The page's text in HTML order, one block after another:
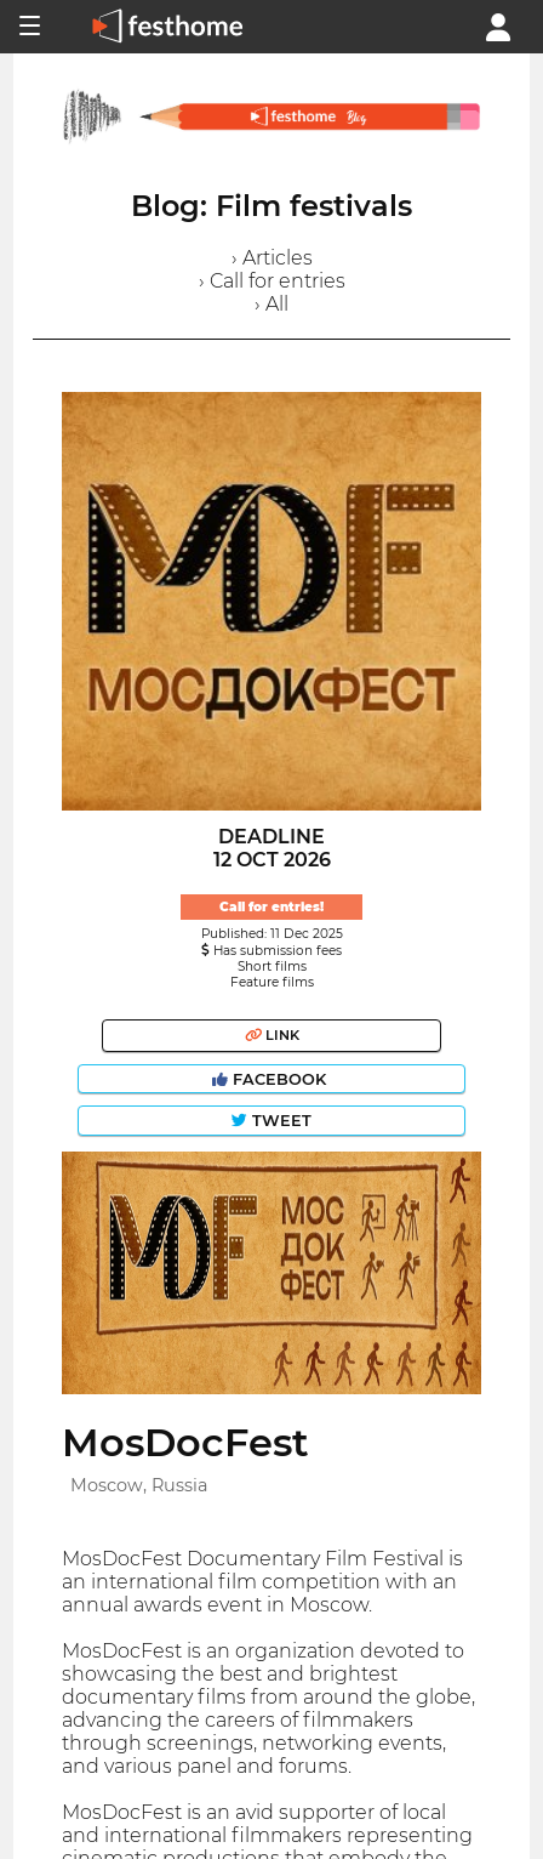
Blog: Film festivals
› Articles
› Call for entries
› All
DEADLINE
12 OCT 2026
Call for entries!
Published: 11 Dec 2025
Has submission fees
Short films
Feature films
LINK
FACEBOOK
TWEET
MosDocFest
Moscow, Russia
MosDocFest Documentary Film Festival is
an international film competition with an
annual awards event in Moscow.
MosDocFest is an organization devoted to
showcasing the best and brightest
documentary films from around the globe,
advancing the careers of filmmakers
through screenings, networking events,
and various panel and forums.
MosDocFest is an avid supporter of local
and international filmmakers representing